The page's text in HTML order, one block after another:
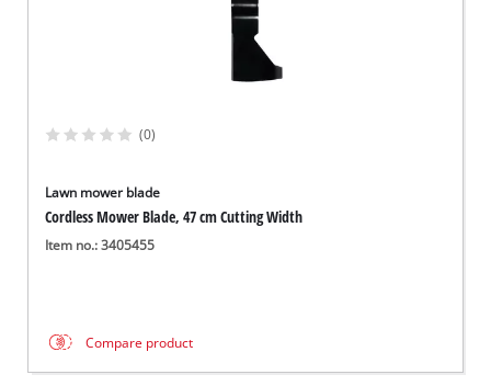
(0)
Lawn mower blade
Cordless Mower Blade, 47 cm Cutting Width
Item no.: 3405455
Compare product